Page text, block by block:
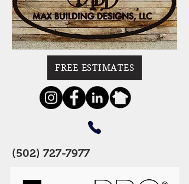
FREE ESTIMATES
(502) 727-7977